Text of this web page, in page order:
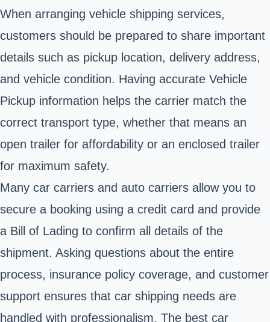
When arranging vehicle shipping services,
customers should be prepared to share important
details such as pickup location, delivery address,
and vehicle condition. Having accurate Vehicle
Pickup information helps the carrier match the
correct transport type, whether that means an
open trailer for affordability or an enclosed trailer
for maximum safety.
Many car carriers and auto carriers allow you to
secure a booking using a credit card and provide
a Bill of Lading to confirm all details of the
shipment. Asking questions about the entire
process, insurance policy coverage, and customer
support ensures that car shipping needs are
handled with professionalism. The best car